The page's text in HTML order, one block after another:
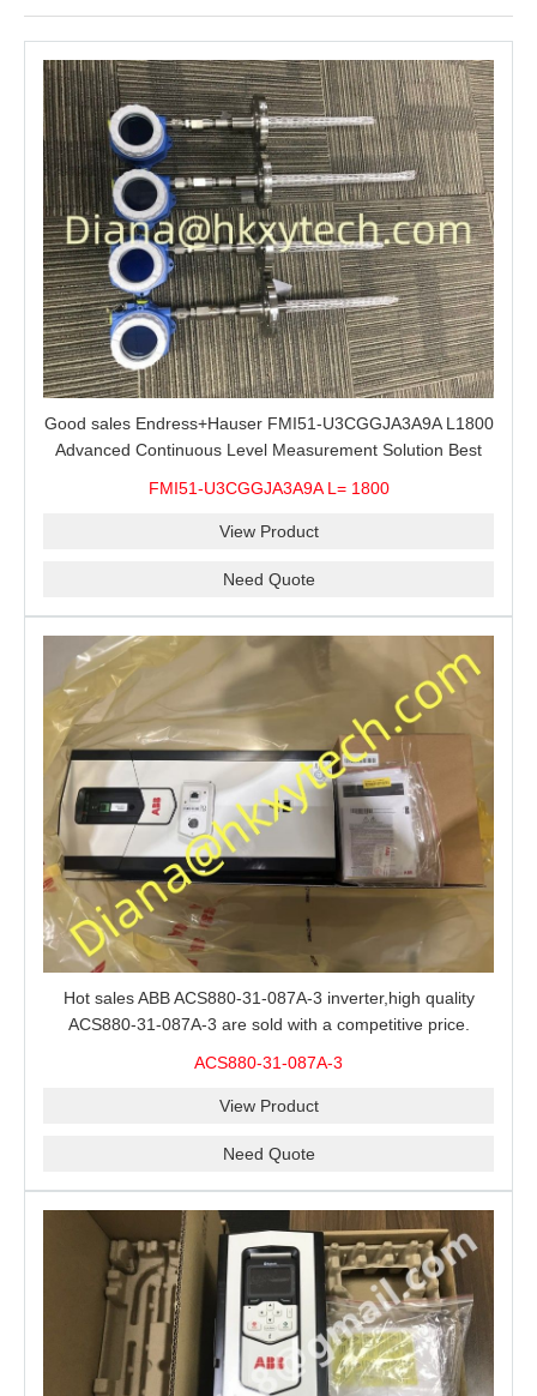
Good sales Endress+Hauser FMI51-U3CGGJA3A9A L1800
Advanced Continuous Level Measurement Solution Best
FMI51-U3CGGJA3A9A L= 1800
View Product
Need Quote
Hot sales ABB ACS880-31-087A-3 inverter,high quality
ACS880-31-087A-3 are sold with a competitive price.
ACS880-31-087A-3
View Product
Need Quote